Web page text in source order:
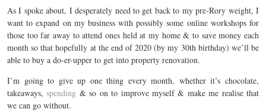
As I spoke about, I desperately need to get back to my pre-Rory weight, I
want to expand on my business with possibly some online workshops for
those too far away to attend ones held at my home & to save money each
month so that hopefully at the end of 2020 (by my 30th birthday) we’ll be
able to buy a do-er-upper to get into property renovation.
I’m going to give up one thing every month, whether it’s chocolate,
takeaways,spending & so on to improve myself & make me realise that
we can go without.